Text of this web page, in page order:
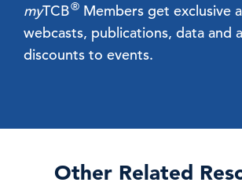
myTCB® Members get exclusive
webcasts, publications, data and
discounts to events.
Other Related